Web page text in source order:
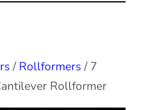
/Rollformers/ 7
Rollformer